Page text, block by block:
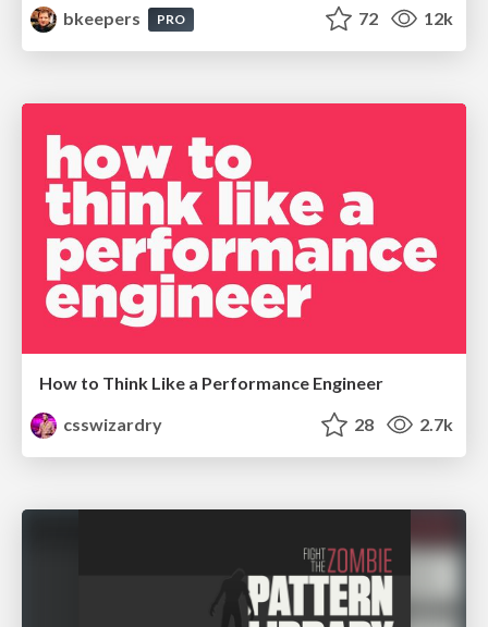
bkeepers
PRO 72 12k
How to Think Like a Performance Engineer
csswizardry
28 2.7k